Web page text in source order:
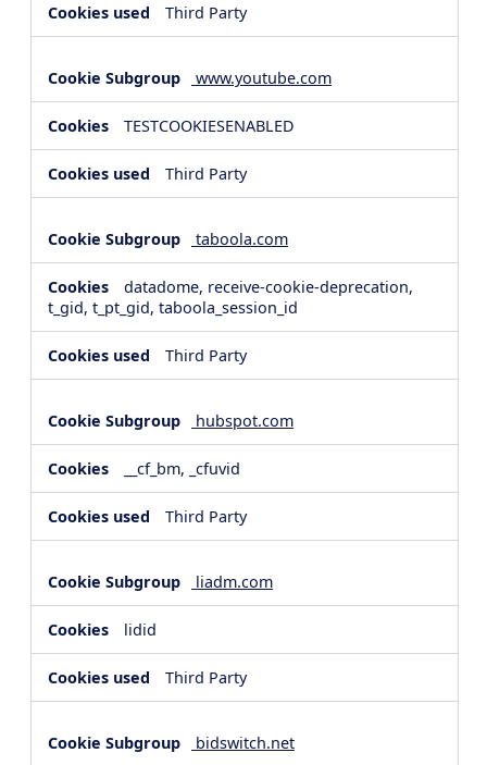
Third Party
www.youtube.com
TESTCOOKIESENABLED
Third Party
taboola.com
datadome, receive-cookie-deprecation,
t_gid, t_pt_gid, taboola_session_id
Third Party
hubspot.com
__cf_bm, _cfuvid
Third Party
liadm.com
lidid
Third Party
bidswitch.net